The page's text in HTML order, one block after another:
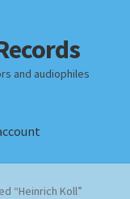
and audiophiles
Homepage
“Heinrich Koll”